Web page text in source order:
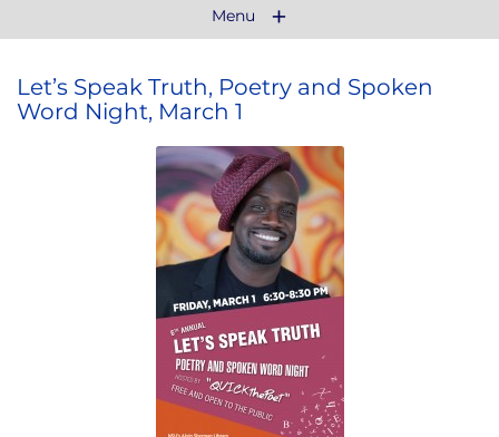
Menu
Let’s Speak Truth, Poetry and Spoken
Word Night, March 1